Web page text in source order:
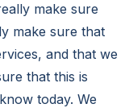
make sure
make sure that
and that we
that this is
today. We